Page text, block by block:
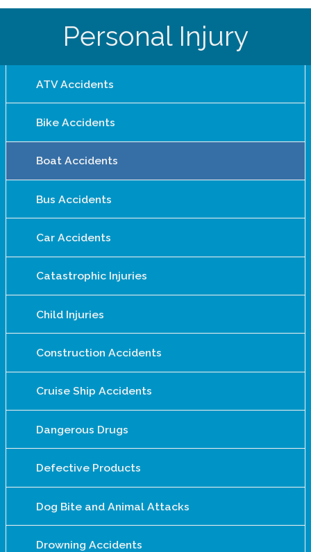
Personal Injury
ATV Accidents
Bike Accidents
Boat Accidents
Bus Accidents
Car Accidents
Catastrophic Injuries
Child Injuries
Construction Accidents
Cruise Ship Accidents
Dangerous Drugs
Defective Products
Dog Bite and Animal Attacks
Drowning Accidents